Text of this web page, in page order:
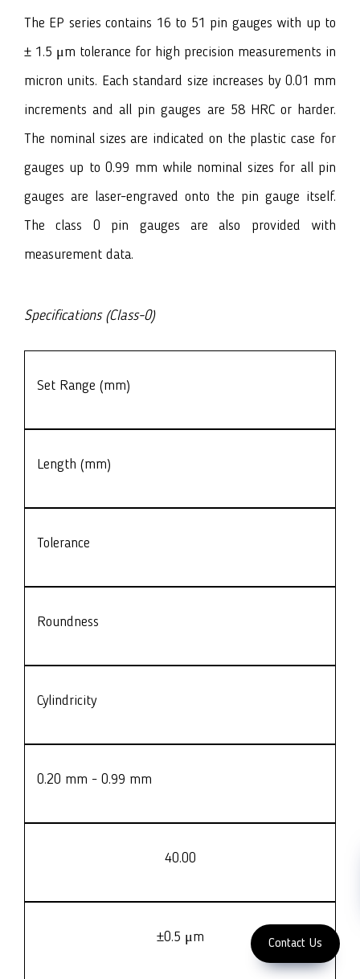
The EP series contains 16 to 51 pin gauges with up to
± 1.5 μm tolerance for high precision measurements in
micron units. Each standard size increases by 0.01 mm
increments and all pin gauges are 58 HRC or harder.
The nominal sizes are indicated on the plastic case for
gauges up to 0.99 mm while nominal sizes for all pin
gauges are laser-engraved onto the pin gauge itself.
The class 0 pin gauges are also provided with
measurement data.
Specifications (Class-0)
Set Range (mm)
Length (mm)
Tolerance
Roundness
Cylindricity
0.20 mm - 0.99 mm
40.00
±0.5 μm Contact Us
Support
Contact Us
Abrasive
PTE. LTD.